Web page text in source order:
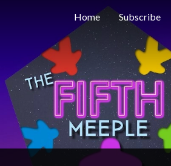
Home Subscribe